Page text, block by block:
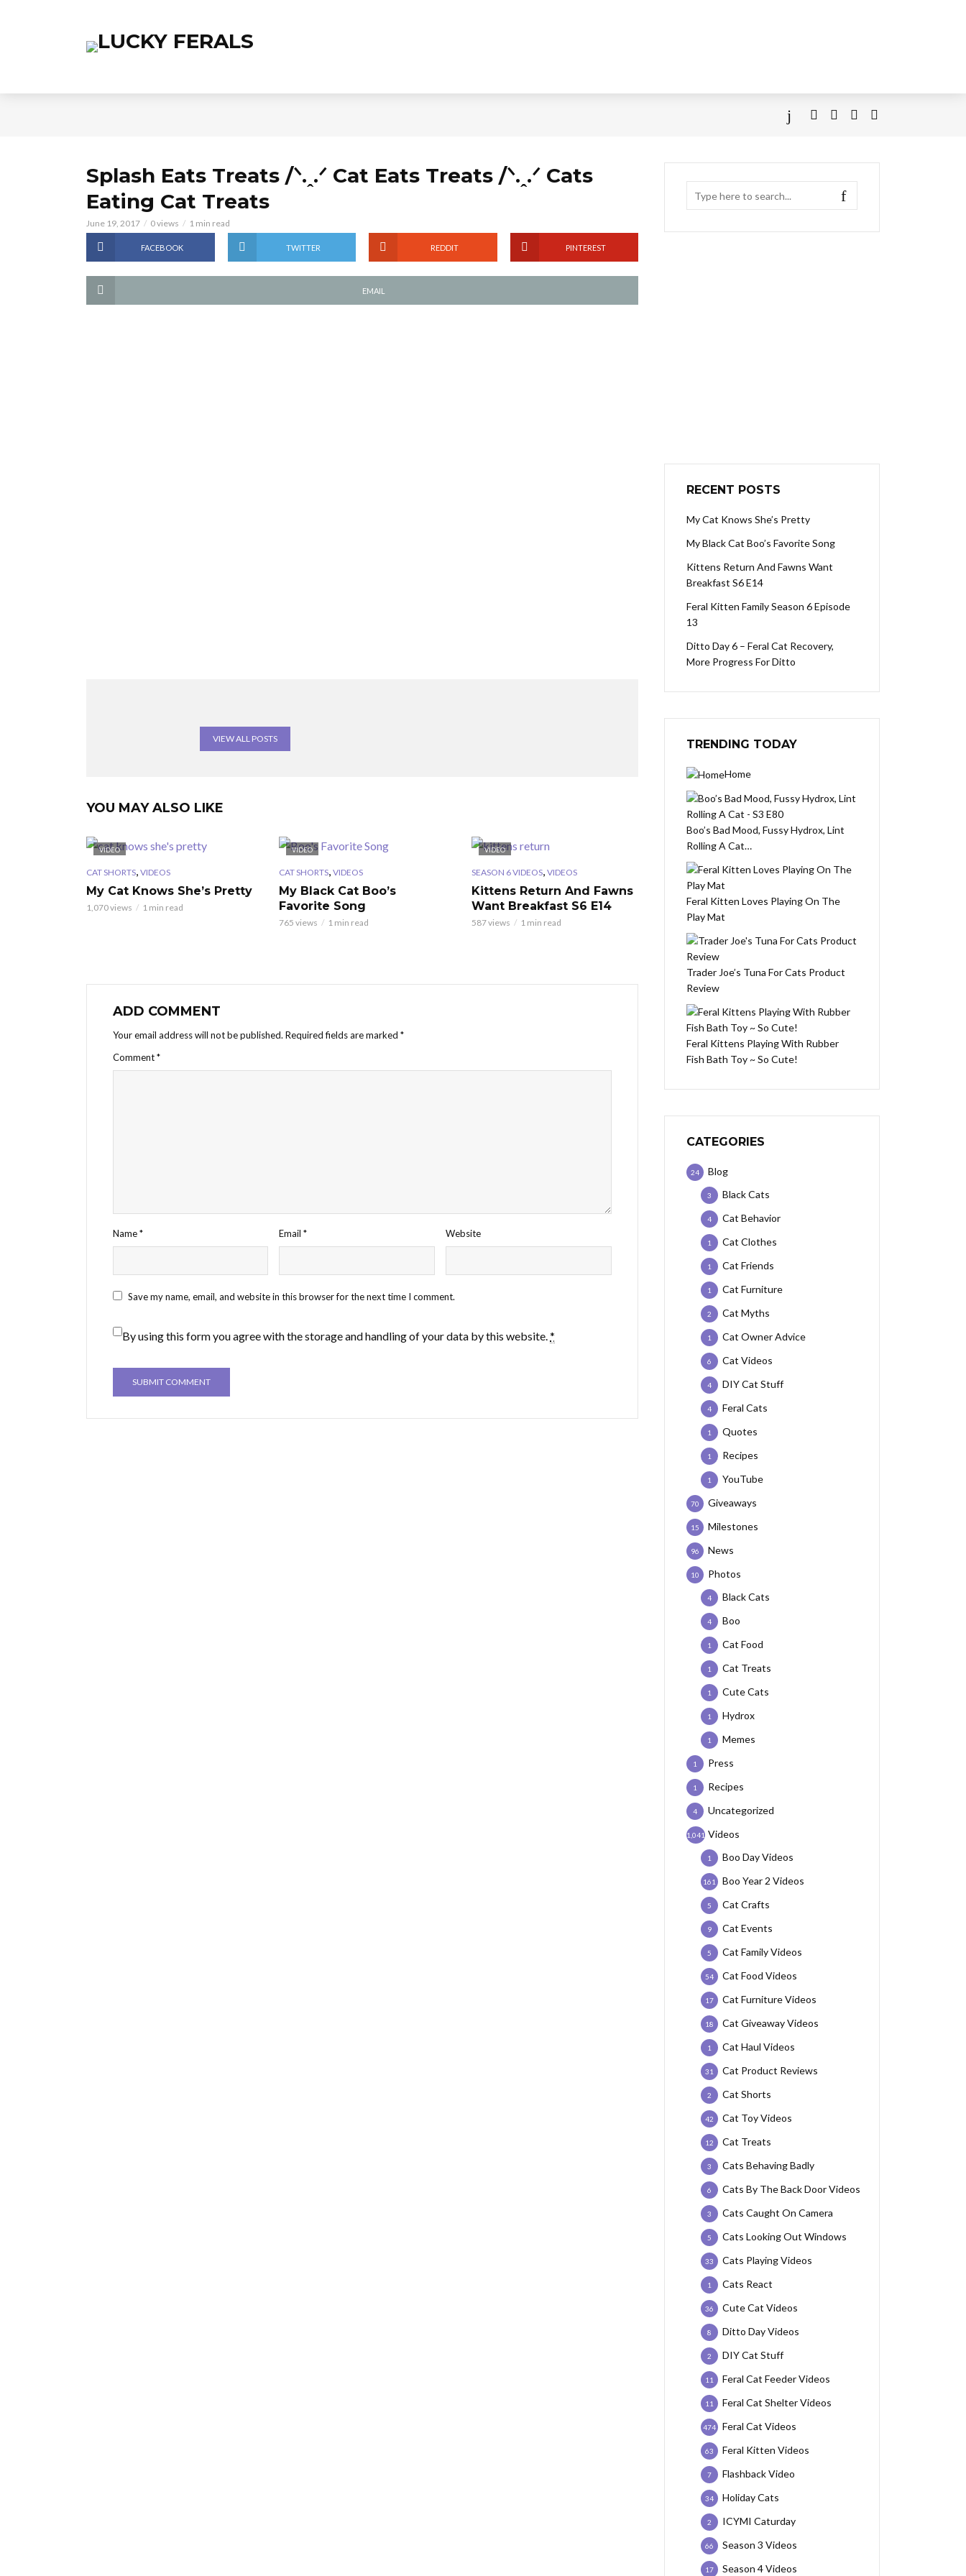
Splash Eats Treats /ᐠ.ꞈ.ᐟ Cat Eats Treats /ᐠ.ꞈ.ᐟ Cats
Eating Cat Treats
June 19, 2017 0 views 1 min read
FACEBOOK TWITTER REDDIT PINTEREST
EMAIL
VIEW ALL POSTS
YOU MAY ALSO LIKE
VIDEO
CAT SHORTS, VIDEOS
My Cat Knows She’s Pretty
1,070 views 1 min read
VIDEO
CAT SHORTS, VIDEOS
My Black Cat Boo’s
Favorite Song
765 views 1 min read
VIDEO
SEASON 6 VIDEOS, VIDEOS
Kittens Return And Fawns
Want Breakfast S6 E14
587 views 1 min read
ADD COMMENT
Your email address will not be published. Required fields are marked *
Comment*
Name* Email* Website
Save my name, email, and website in this browser for the next time I comment.
By using this form you agree with the storage and handling of your data by this website.*
RECENT POSTS
My Cat Knows She’s Pretty
My Black Cat Boo’s Favorite Song
Kittens Return And Fawns Want
Breakfast S6 E14
Feral Kitten Family Season 6 Episode
13
Ditto Day 6 – Feral Cat Recovery,
More Progress For Ditto
TRENDING TODAY
Home
Boo’s Bad Mood, Fussy Hydrox, Lint
Rolling A Cat…
Feral Kitten Loves Playing On The
Play Mat
Trader Joe’s Tuna For Cats Product
Review
Feral Kittens Playing With Rubber
Fish Bath Toy ~ So Cute!
CATEGORIES
Blog
24
Black Cats
3
Cat Behavior
4
Cat Clothes
1
Cat Friends
1
Cat Furniture
1
Cat Myths
2
Cat Owner Advice
1
Cat Videos
6
DIY Cat Stuff
4
Feral Cats
4
Quotes
1
Recipes
1
YouTube
1
Giveaways
70
Milestones
15
News
96
Photos
10
Black Cats
4
Boo
4
Cat Food
1
Cat Treats
1
Cute Cats
1
Hydrox
1
Memes
1
Press
1
Recipes
1
Uncategorized
4
Videos
1,041
Boo Day Videos
1
Boo Year 2 Videos
161
Cat Crafts
5
Cat Events
9
Cat Family Videos
5
Cat Food Videos
54
Cat Furniture Videos
17
Cat Giveaway Videos
18
Cat Haul Videos
1
Cat Product Reviews
31
Cat Shorts
2
Cat Toy Videos
42
Cat Treats
12
Cats Behaving Badly
3
Cats By The Back Door Videos
6
Cats Caught On Camera
3
Cats Looking Out Windows
5
Cats Playing Videos
33
Cats React
1
Cute Cat Videos
36
Ditto Day Videos
8
DIY Cat Stuff
2
Feral Cat Feeder Videos
11
Feral Cat Shelter Videos
11
Feral Cat Videos
474
Feral Kitten Videos
63
Flashback Video
7
Holiday Cats
34
ICYMI Caturday
2
Season 3 Videos
66
Season 4 Videos
17